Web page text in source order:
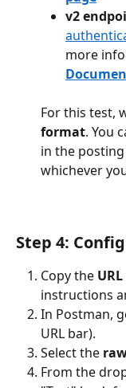
v2
more
For this test,
format. You
in the
whichever
Step 4:
Copy the
instructions
In Postman,
URL bar).
Select the
From the